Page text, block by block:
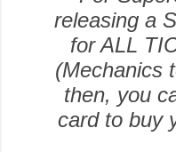
releasing a
for ALL
(Mechanics
then, you
card to buy